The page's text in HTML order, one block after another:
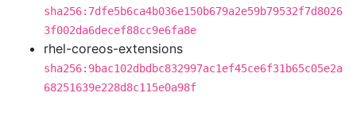
sha256:7dfe5b6ca4b036e150b679a2e59b79532f7d8026
3f002da6decef88cc9e6fa8e
rhel-coreos-extensions
sha256:9bac102dbdbc832997ac1ef45ce6f31b65c05e2a
68251639e228d8c115e0a98f